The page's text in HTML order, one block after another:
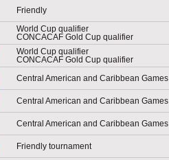
Friendly
World Cup qualifier
CONCACAF Gold Cup qualifier
World Cup qualifier
CONCACAF Gold Cup qualifier
Central American and Caribbean Games
Central American and Caribbean Games
Central American and Caribbean Games
Friendly tournament